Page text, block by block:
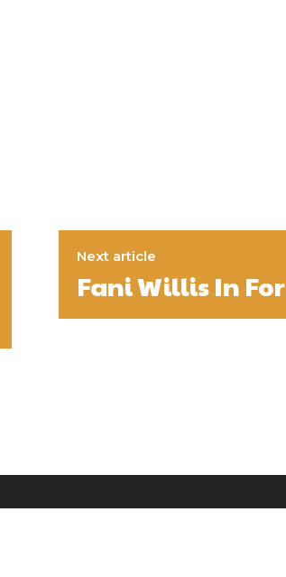
Next article
Fani Willis In